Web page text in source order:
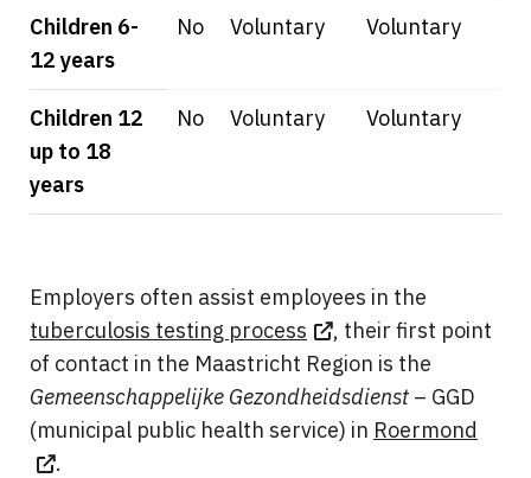
Children 6-
12 years
No Voluntary Voluntary
Children 12
up to 18
years
No Voluntary Voluntary
Employers often assist employees in the
tuberculosis testing process
, their first point
of contact in the Maastricht Region is the
Gemeenschappelijke Gezondheidsdienst – GGD
(municipal public health service) in Roermond
.